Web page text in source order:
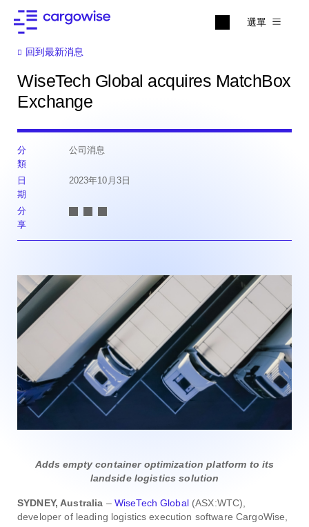
選單
回到最新消息
WiseTech Global acquires MatchBox
Exchange
分
類
公司消息
日
期
2023年10月3日
分
享
Adds empty container optimization platform to its
landside logistics solution
SYDNEY, Australia – WiseTech Global(ASX:WTC),
developer of leading logistics execution software CargoWise,